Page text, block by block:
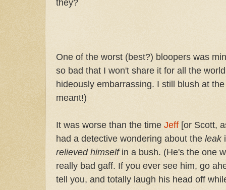
they?
One of the worst (best?) bloopers was
so bad that I won't share it for all the
hideously embarrassing. I still blush at
meant!)
It was worse than the time Jeff [or Scott,
had a detective wondering about the leak
relieved himselfin a bush. (He's the one
really bad gaff. If you ever see him, go
tell you, and totally laugh his head off